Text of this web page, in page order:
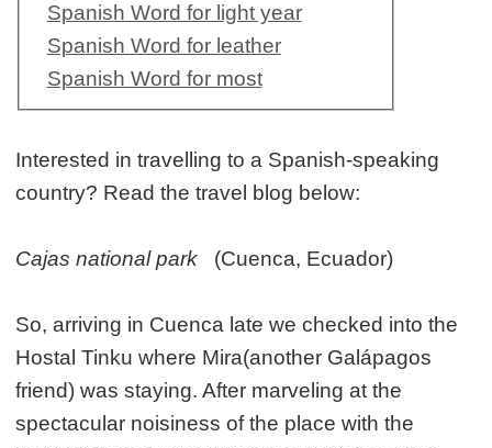
Spanish Word for light year
Spanish Word for leather
Spanish Word for most
Interested in travelling to a Spanish-speaking
country? Read the travel blog below:
Cajas national park (Cuenca, Ecuador)
So, arriving in Cuenca late we checked into the
Hostal Tinku where Mira(another Galápagos
friend) was staying. After marveling at the
spectacular noisiness of the place with the